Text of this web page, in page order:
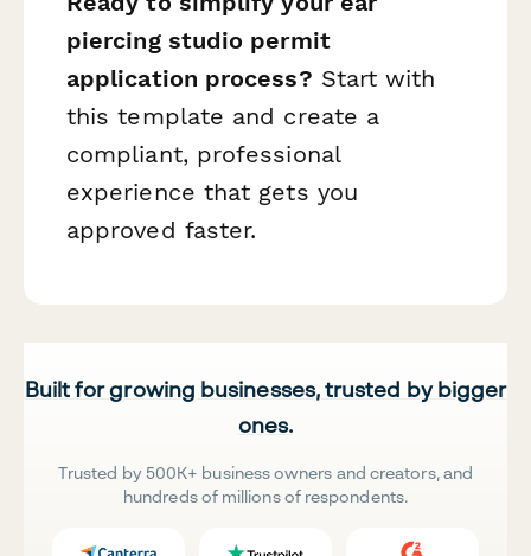
piercing studio permit
application process? Start with
this template and create a
compliant, professional
experience that gets you
approved faster.
Built for growing businesses, trusted by bigger
ones.
Trusted by 500K+ business owners and creators, and
hundreds of millions of respondents.